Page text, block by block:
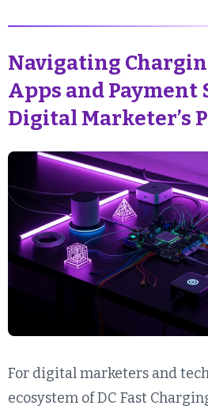
Navigating
Apps and Payment
Digital Marketer’s
For digital marketers and
ecosystem of DC Fast